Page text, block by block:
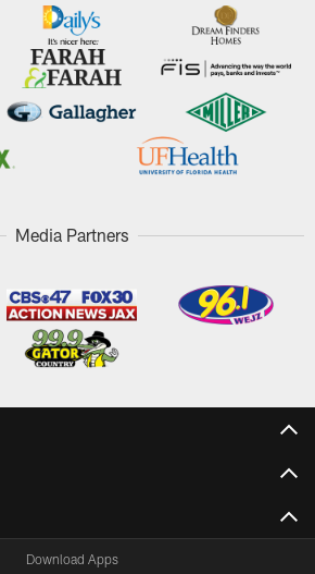
Media Partners
Download Apps